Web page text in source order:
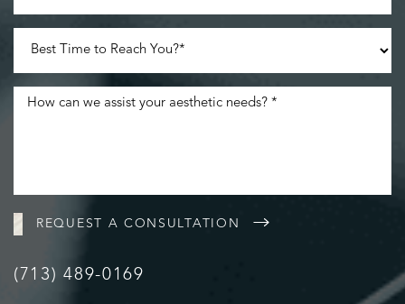
REQUEST A CONSULTATION
(713) 489-0169